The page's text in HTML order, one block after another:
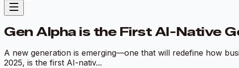
Gen Alpha is the First AI-Native
A new generation is emerging—one that will redefine how
2025, is the first AI-nativ...